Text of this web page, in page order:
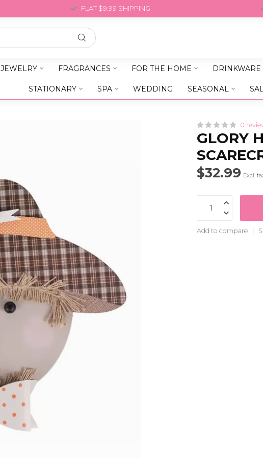
FLAT $9.99 SHIPPING
JEWELRY FRAGRANCES FOR THE HOME DRINKWARE
STATIONARY SPA WEDDING SEASONAL
0
GLORY
$32.99 Excl.
Add to compare